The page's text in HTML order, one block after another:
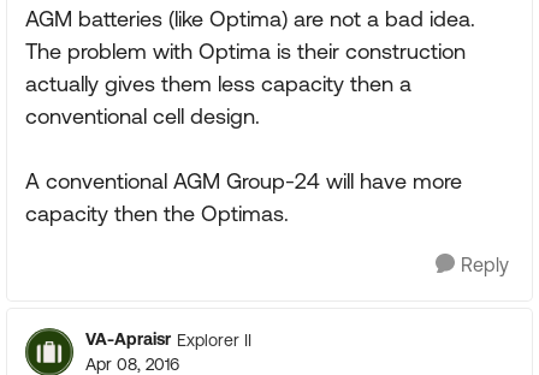
AGM batteries (like Optima) are not a bad idea.
The problem with Optima is their construction
actually gives them less capacity then a
conventional cell design.
A conventional AGM Group-24 will have more
capacity then the Optimas.
Reply
VA-Apraisr Explorer II
Apr 08, 2016